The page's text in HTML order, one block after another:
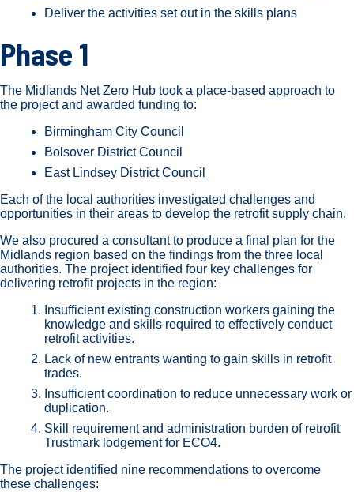
Deliver the activities set out in the skills plans
Phase 1
The Midlands Net Zero Hub took a place-based approach to
the project and awarded funding to:
Birmingham City Council
Bolsover District Council
East Lindsey District Council
Each of the local authorities investigated challenges and
opportunities in their areas to develop the retrofit supply chain.
We also procured a consultant to produce a final plan for the
Midlands region based on the findings from the three local
authorities. The project identified four key challenges for
delivering retrofit projects in the region:
Insufficient existing construction workers gaining the
knowledge and skills required to effectively conduct
retrofit activities.
Lack of new entrants wanting to gain skills in retrofit
trades.
Insufficient coordination to reduce unnecessary work or
duplication.
Skill requirement and administration burden of retrofit
Trustmark lodgement for ECO4.
The project identified nine recommendations to overcome
these challenges: